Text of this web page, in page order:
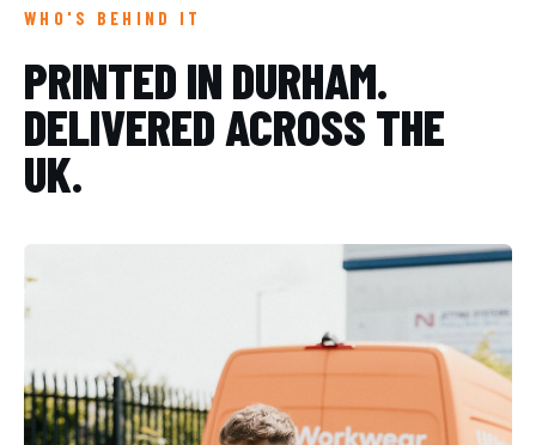
WHO'S BEHIND IT
PRINTED IN DURHAM.
DELIVERED ACROSS THE
UK.